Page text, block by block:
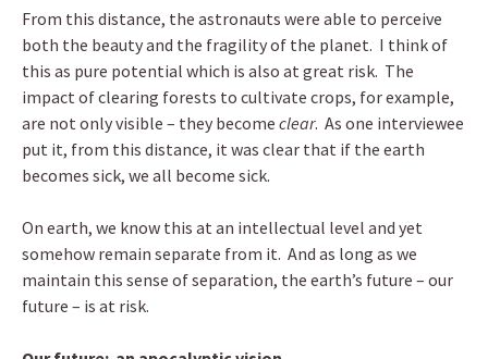
From this distance, the astronauts were able to perceive
both the beauty and the fragility of the planet. I think of
this as pure potential which is also at great risk. The
impact of clearing forests to cultivate crops, for example,
are not only visible – they become clear. As one interviewee
put it, from this distance, it was clear that if the earth
becomes sick, we all become sick.
On earth, we know this at an intellectual level and yet
somehow remain separate from it. And as long as we
maintain this sense of separation, the earth’s future – our
future – is at risk.